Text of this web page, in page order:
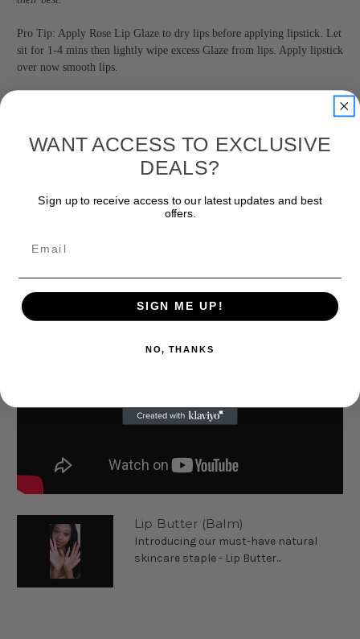
Pro Tip: Apply Rose Lip Glaze to dry lips before applying lipstick. Let
sit for 1-4 mins then lightly wipe excess Glaze from lips. Apply lipstick
over now smooth lips.
Lip Butter (Balm)
Introducing our must-have natural
skincare staple - Lip Butter...
WANT ACCESS TO EXCLUSIVE
DEALS?
Sign up to receive access to our latest updates and best
offers.
SIGN ME UP!
NO, THANKS